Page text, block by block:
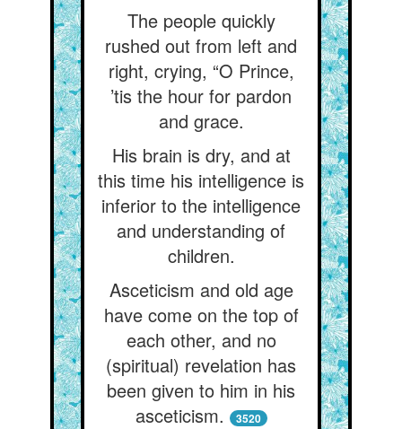
The people quickly
rushed out from left and
right, crying, “O Prince,
’tis the hour for pardon
and grace.
His brain is dry, and at
this time his intelligence is
inferior to the intelligence
and understanding of
children.
Asceticism and old age
have come on the top of
each other, and no
(spiritual) revelation has
been given to him in his
asceticism.
3520